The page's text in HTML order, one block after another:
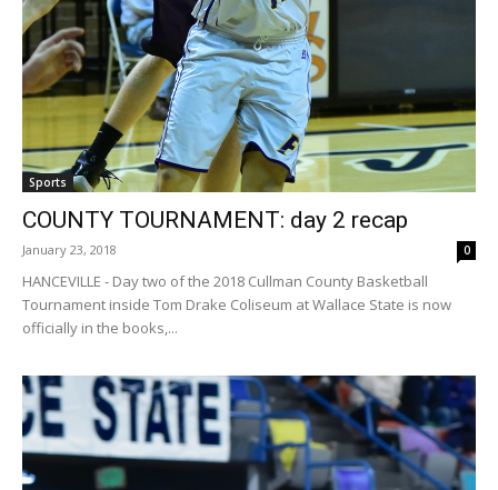
Sports
COUNTY TOURNAMENT: day 2 recap
January 23, 2018 0
HANCEVILLE - Day two of the 2018 Cullman County Basketball
Tournament inside Tom Drake Coliseum at Wallace State is now
officially in the books,...